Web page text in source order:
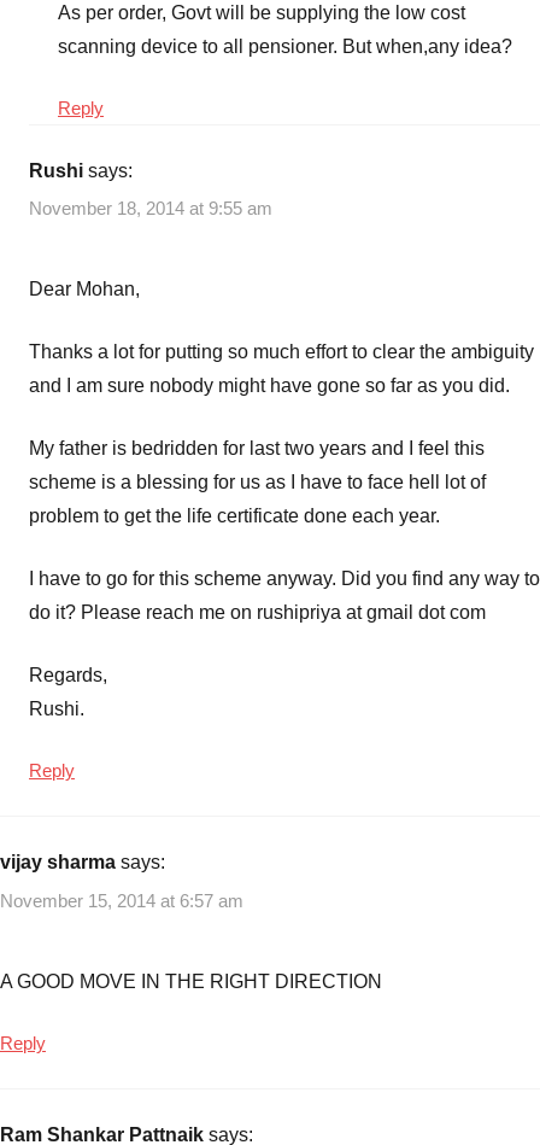
As per order, Govt will be supplying the low cost
scanning device to all pensioner. But when,any idea?
Reply
Rushi says:
November 18, 2014 at 9:55 am
Dear Mohan,
Thanks a lot for putting so much effort to clear the ambiguity
and I am sure nobody might have gone so far as you did.
My father is bedridden for last two years and I feel this
scheme is a blessing for us as I have to face hell lot of
problem to get the life certificate done each year.
I have to go for this scheme anyway. Did you find any way to
do it? Please reach me on rushipriya at gmail dot com
Regards,
Rushi.
Reply
vijay sharma says:
November 15, 2014 at 6:57 am
A GOOD MOVE IN THE RIGHT DIRECTION
Reply
Ram Shankar Pattnaik says: